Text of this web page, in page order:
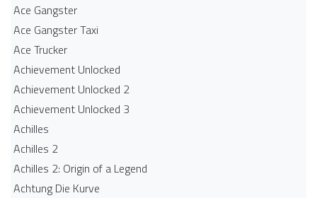
Ace Gangster
Ace Gangster Taxi
Ace Trucker
Achievement Unlocked
Achievement Unlocked 2
Achievement Unlocked 3
Achilles
Achilles 2
Achilles 2: Origin of a Legend
Achtung Die Kurve